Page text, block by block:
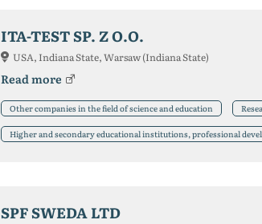
ITA-TEST SP. Z O.O.
USA, Indiana State, Warsaw (Indiana State)
Read more
Other companies in the field of science and education
Higher and secondary educational institutions, professional
SPF SWEDA LTD